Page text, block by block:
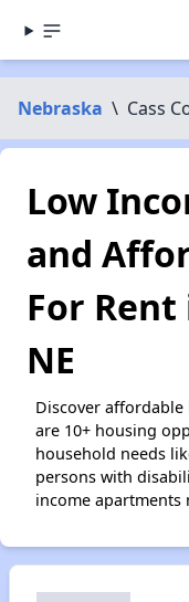
Nebraska \ Cass
Low
and
For Rent
NE
Discover
are 10+ housing
household needs
persons with
income apartments